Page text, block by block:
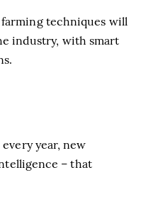
techniques will
industry, with smart
year, new
– that